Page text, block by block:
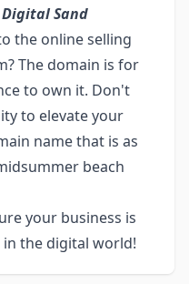
Sand
the online selling
The domain is for
to own it. Don't
to elevate your
name that is as
beach
your business is
the digital world!